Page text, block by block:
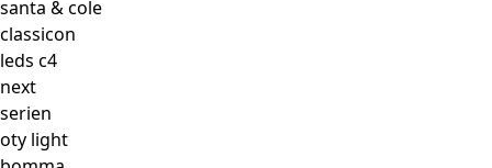
santa & cole
classicon
leds c4
next
serien
oty light